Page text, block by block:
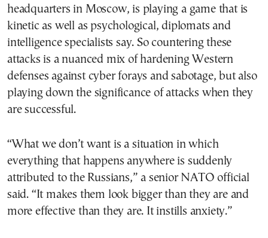
headquarters in Moscow, is playing a game that is
kinetic as well as psychological, diplomats and
intelligence specialists say. So countering these
attacks is a nuanced mix of hardening Western
defenses against cyber forays and sabotage, but also
playing down the significance of attacks when they
are successful.
“What we don’t want is a situation in which
everything that happens anywhere is suddenly
attributed to the Russians,” a senior NATO official
said. “It makes them look bigger than they are and
more effective than they are. It instills anxiety.”